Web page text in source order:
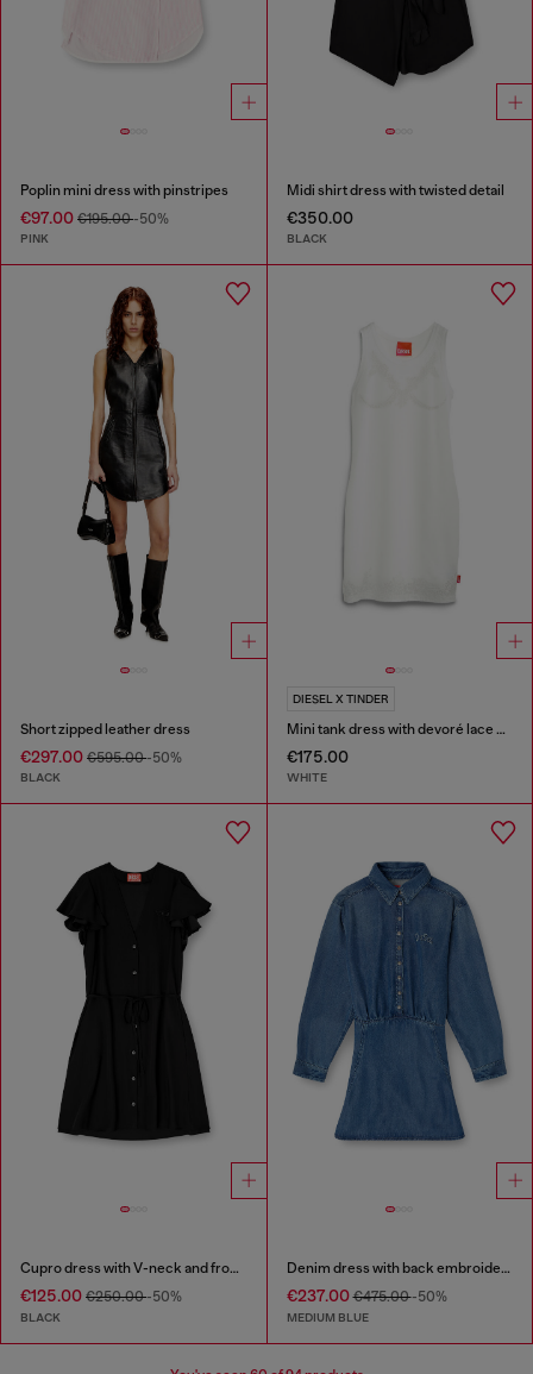
Poplin mini dress with pinstripes
€97.00 €195.00-50%
PINK
Midi shirt dress with twisted detail
€350.00
BLACK
Short zipped leather dress
€297.00 €595.00-50%
BLACK
DIESEL X TINDER
Mini tank dress with devoré lace effect
€175.00
WHITE
Cupro dress with V-neck and front buttons
€125.00 €250.00-50%
BLACK
Denim dress with back embroidery
€237.00€475.00-50%
MEDIUM BLUE